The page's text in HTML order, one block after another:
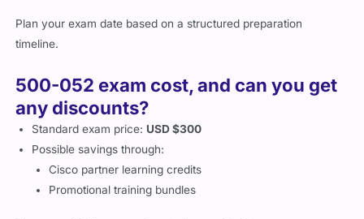
Plan your exam date based on a structured preparation
timeline.
500-052 exam cost, and can you get
any discounts?
Standard exam price: USD $300
Possible savings through:
Cisco partner learning credits
Promotional training bundles